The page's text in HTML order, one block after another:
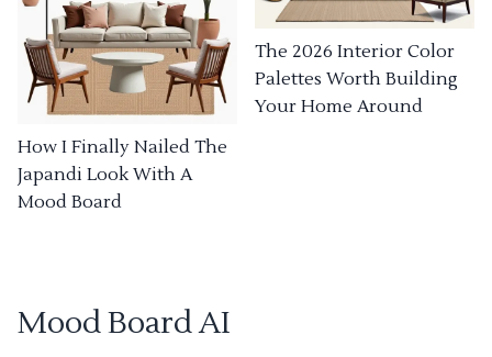
How I Finally Nailed The
Japandi Look With A
Mood Board
The 2026 Interior Color
Palettes Worth Building
Your Home Around
Mood Board AI